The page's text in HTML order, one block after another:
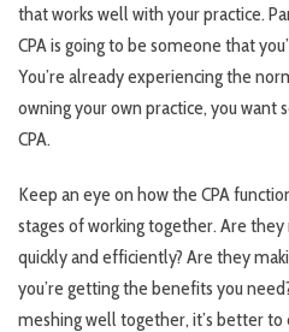
that works well with your practice.
CPA is going to be someone that
You’re already experiencing the
owning your own practice, you want
CPA.
Keep an eye on how the CPA
stages of working together. Are
quickly and efficiently? Are they
you’re getting the benefits you
meshing well together, it’s better